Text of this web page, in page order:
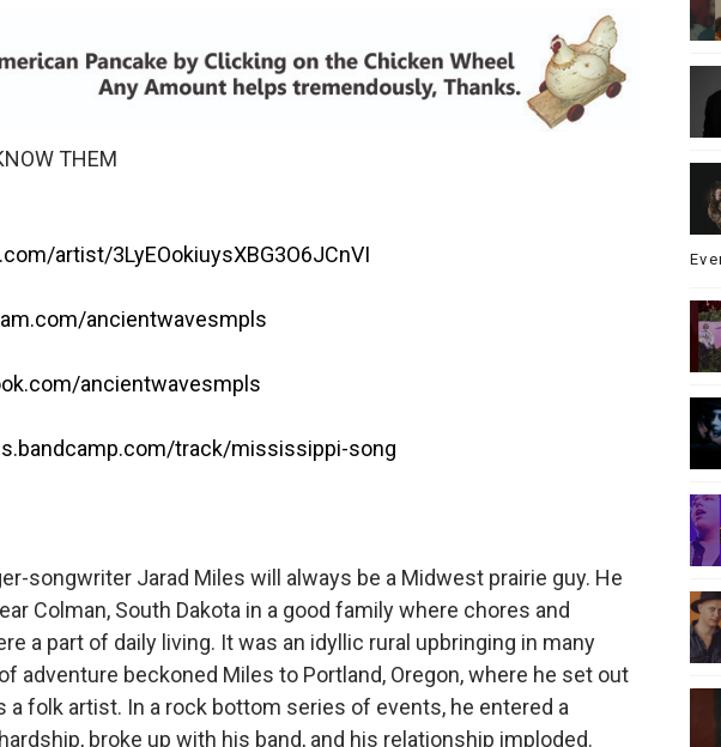
THEM
artist/3LyEOokiuysXBG3O6JCnVI
ancientwavesmpls
ancientwavesmpls
track/mississippi-song
songwriter Jarad Miles will always be a Midwest prairie guy. He
Colman, South Dakota in a good family where chores and
a part of daily living. It was an idyllic rural upbringing in many
adventure beckoned Miles to Portland, Oregon, where he set out
a folk artist. In a rock bottom series of events, he entered a
broke up with his band, and his relationship imploded.